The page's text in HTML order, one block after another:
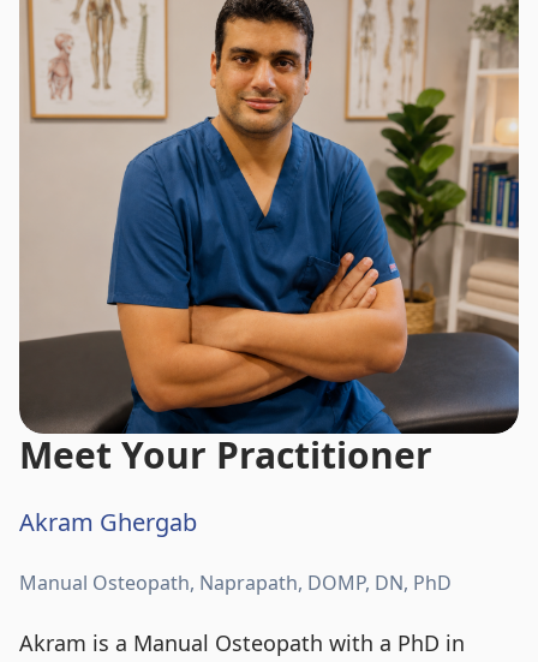
Meet Your Practitioner
Akram Ghergab
Manual Osteopath, Naprapath, DOMP, DN, PhD
Akram is a Manual Osteopath with a PhD in